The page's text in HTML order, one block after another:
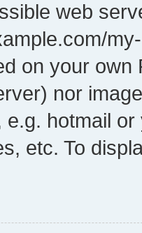
web
on your own
nor
e.g. hotmail
etc. To